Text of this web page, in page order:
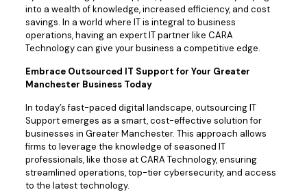
into a wealth of knowledge, increased efficiency, and cost
savings. In a world where IT is integral to business
operations, having an expert IT partner like CARA
Technology can give your business a competitive edge.
Embrace Outsourced IT Support for Your Greater
Manchester Business Today
In today’s fast-paced digital landscape, outsourcing IT
Support emerges as a smart, cost-effective solution for
businesses in Greater Manchester. This approach allows
firms to leverage the knowledge of seasoned IT
professionals, like those at CARA Technology, ensuring
streamlined operations, top-tier cybersecurity, and access
to the latest technology.